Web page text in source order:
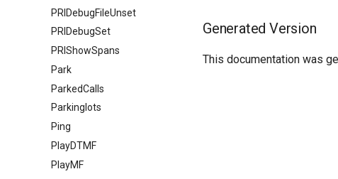
PRIDebugFileUnset
PRIDebugSet
PRIShowSpans
Park
ParkedCalls
Parkinglots
Ping
PlayDTMF
PlayMF
Generated Version
This documentation was